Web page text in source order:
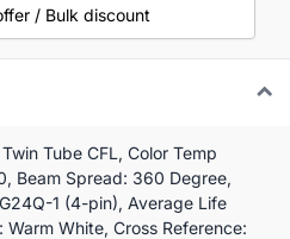
/ Bulk discount
Tube CFL, Color Temp
Beam Spread: 360 Degree,
1 (4-pin), Average Life
White, Cross Reference: